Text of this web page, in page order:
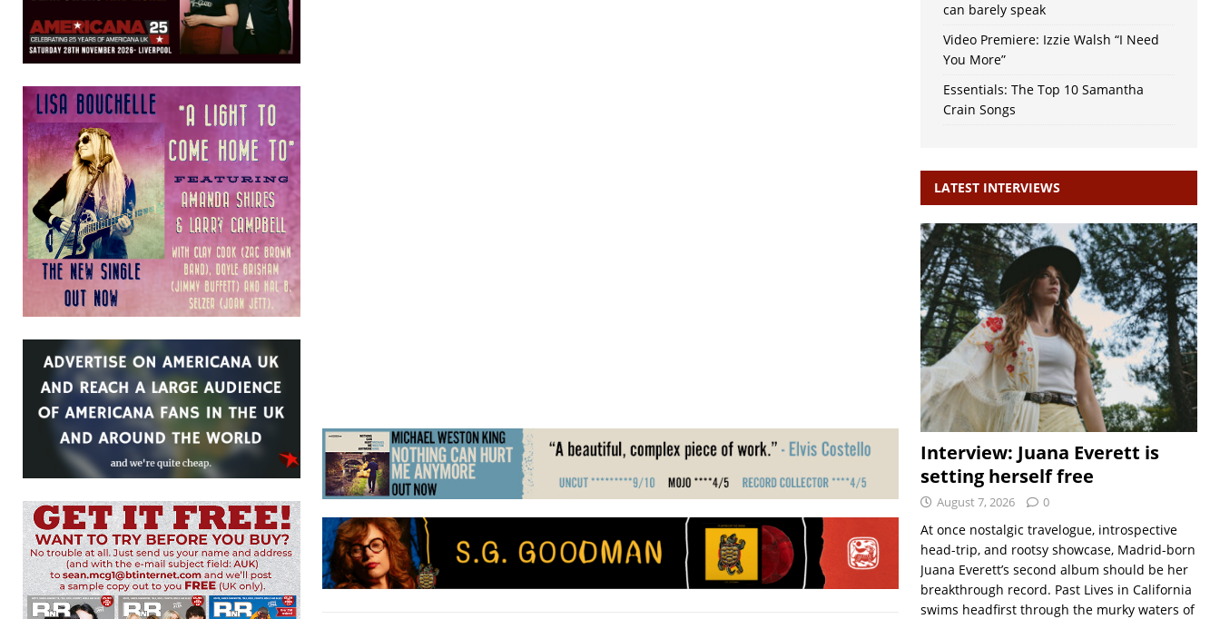
can barely speak
Video Premiere: Izzie Walsh “I Need
You More”
Essentials: The Top 10 Samantha
Crain Songs
LATEST INTERVIEWS
Interview: Juana Everett is
setting herself free
August 7, 2026 0
At once nostalgic travelogue, introspective
head-trip, and rootsy showcase, Madrid-born
Juana Everett’s second album should be her
breakthrough record. Past Lives in California
swims headfirst through the murky waters of